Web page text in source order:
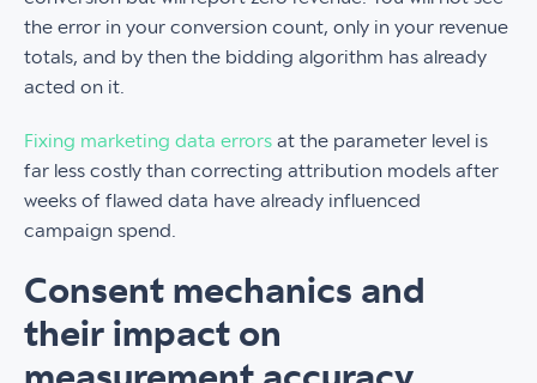
the error in your conversion count, only in your revenue
totals, and by then the bidding algorithm has already
acted on it.
Fixing marketing data errors at the parameter level is
far less costly than correcting attribution models after
weeks of flawed data have already influenced
campaign spend.
Consent mechanics and
their impact on